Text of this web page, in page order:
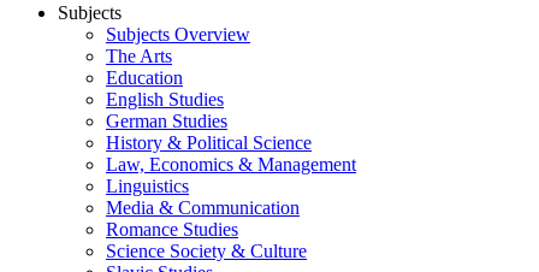
Subjects
Subjects Overview
The Arts
Education
English Studies
German Studies
History & Political Science
Law, Economics & Management
Linguistics
Media & Communication
Romance Studies
Science Society & Culture